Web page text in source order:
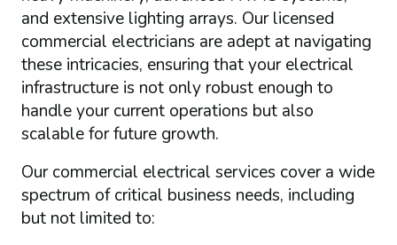
and extensive lighting arrays. Our licensed
commercial electricians are adept at navigating
these intricacies, ensuring that your electrical
infrastructure is not only robust enough to
handle your current operations but also
scalable for future growth.
Our commercial electrical services cover a wide
spectrum of critical business needs, including
but not limited to: